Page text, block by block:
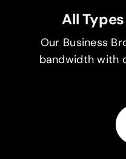
All
Our Business
bandwidth with